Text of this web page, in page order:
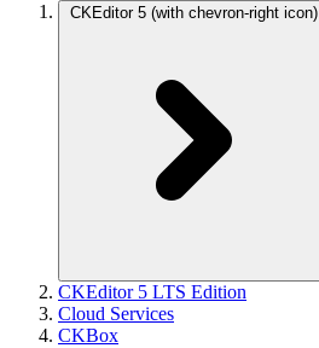
CKEditor 5 (with chevron-right icon)
CKEditor 5 LTS Edition
Cloud Services
CKBox